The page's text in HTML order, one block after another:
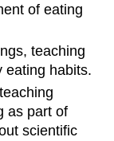
of eating
teaching
eating habits.
as part of
scientific